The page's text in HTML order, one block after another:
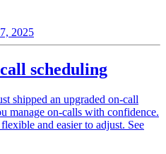
2025
scheduling
shipped an upgraded on-call
manage on-calls with confidence.
and easier to adjust. See